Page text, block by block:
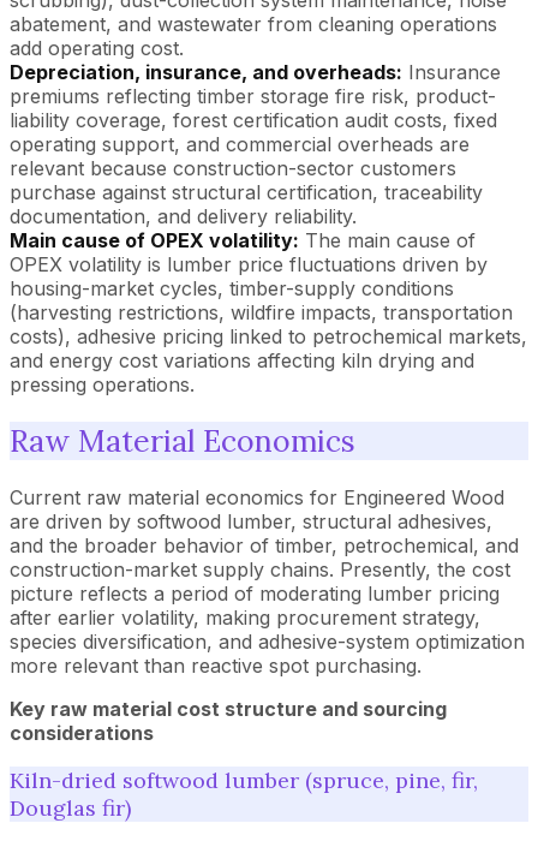
abatement, and wastewater from cleaning operations
add operating cost.
Depreciation, insurance, and overheads: Insurance
premiums reflecting timber storage fire risk, product-
liability coverage, forest certification audit costs, fixed
operating support, and commercial overheads are
relevant because construction-sector customers
purchase against structural certification, traceability
documentation, and delivery reliability.
Main cause of OPEX volatility: The main cause of
OPEX volatility is lumber price fluctuations driven by
housing-market cycles, timber-supply conditions
(harvesting restrictions, wildfire impacts, transportation
costs), adhesive pricing linked to petrochemical markets,
and energy cost variations affecting kiln drying and
pressing operations.
Raw Material Economics
Current raw material economics for Engineered Wood
are driven by softwood lumber, structural adhesives,
and the broader behavior of timber, petrochemical, and
construction-market supply chains. Presently, the cost
picture reflects a period of moderating lumber pricing
after earlier volatility, making procurement strategy,
species diversification, and adhesive-system optimization
more relevant than reactive spot purchasing.
Key raw material cost structure and sourcing
considerations
Kiln-dried softwood lumber (spruce, pine, fir,
Douglas fir)